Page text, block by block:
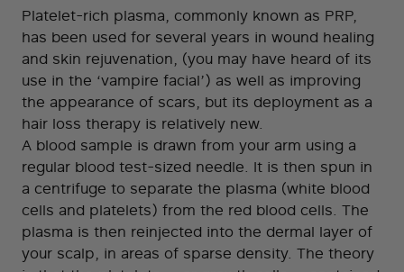
Platelet-rich plasma, commonly known as PRP,
has been used for several years in wound healing
and skin rejuvenation, (you may have heard of its
use in the ‘vampire facial’) as well as improving
the appearance of scars, but its deployment as a
hair loss therapy is relatively new.
A blood sample is drawn from your arm using a
regular blood test-sized needle. It is then spun in
a centrifuge to separate the plasma (white blood
cells and platelets) from the red blood cells. The
plasma is then reinjected into the dermal layer of
your scalp, in areas of sparse density. The theory